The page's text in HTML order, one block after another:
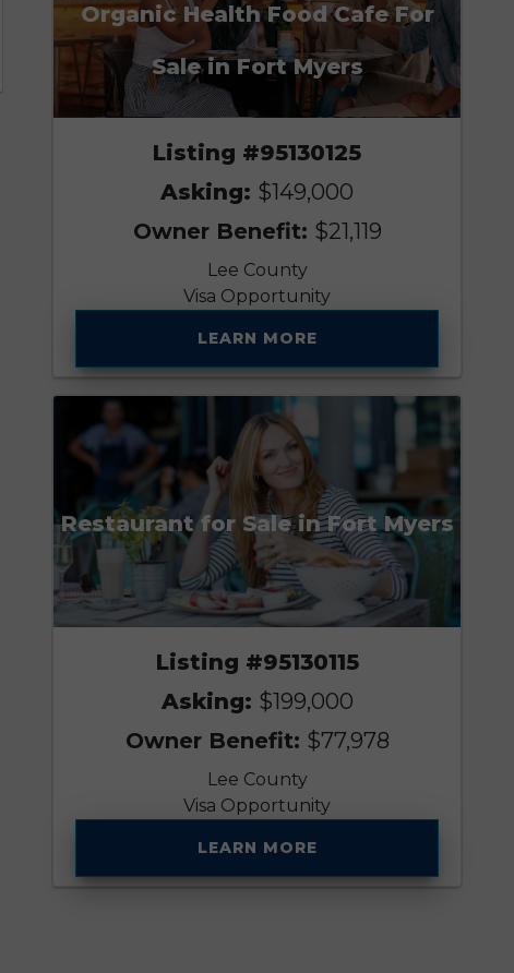
Organic Health Food Cafe For
Sale in Fort Myers
Listing #95130125
Asking: $149,000
Owner Benefit: $21,119
Lee County
Visa Opportunity
LEARN MORE
Restaurant for Sale in Fort Myers
Listing #95130115
Asking: $199,000
Owner Benefit: $77,978
Lee County
Visa Opportunity
LEARN MORE